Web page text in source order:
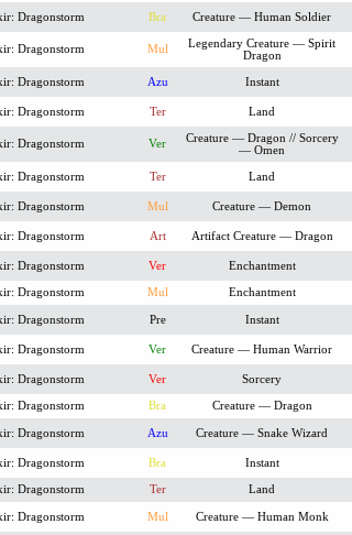
Dragonstorm Bra Creature — Human Soldier
Dragonstorm Mul
Legendary Creature — Spirit
Dragon
Dragonstorm Azu Instant
Dragonstorm Ter Land
Dragonstorm Ver
Creature — Dragon // Sorcery
— Omen
Dragonstorm Ter Land
Dragonstorm Mul Creature — Demon
Dragonstorm Art Artifact Creature — Dragon
Dragonstorm Ver Enchantment
Dragonstorm Mul Enchantment
Dragonstorm Pre Instant
Dragonstorm Ver Creature — Human Warrior
Dragonstorm Ver Sorcery
Dragonstorm Bra Creature — Dragon
Dragonstorm Azu Creature — Snake Wizard
Dragonstorm Bra Instant
Dragonstorm Ter Land
Dragonstorm Mul Creature — Human Monk